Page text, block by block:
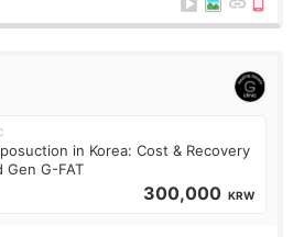
in Korea: Cost & Recovery
Gen G-FAT
300,000 KRW